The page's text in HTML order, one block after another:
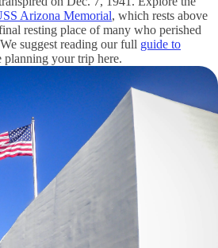
Arizona Memorial, which rests above
resting place of many who perished
suggest reading our full guide to
planning your trip here.